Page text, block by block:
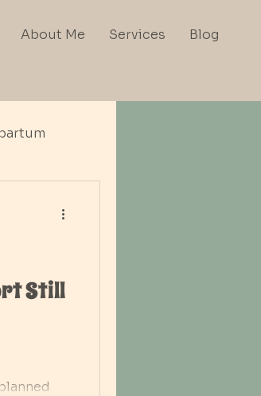
About Me Services Blog
Still